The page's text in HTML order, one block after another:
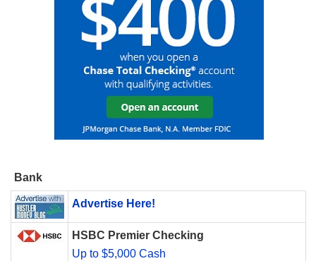
Bank
Advertise Here!
HSBC Premier Checking
Up to $5,000 Cash